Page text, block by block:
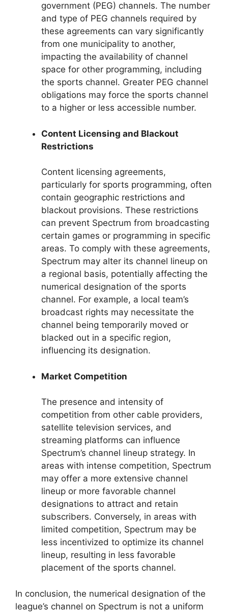
government (PEG) channels. The number
and type of PEG channels required by
these agreements can vary significantly
from one municipality to another,
impacting the availability of channel
space for other programming, including
the sports channel. Greater PEG channel
obligations may force the sports channel
to a higher or less accessible number.
Content Licensing and Blackout
Restrictions
Content licensing agreements,
particularly for sports programming, often
contain geographic restrictions and
blackout provisions. These restrictions
can prevent Spectrum from broadcasting
certain games or programming in specific
areas. To comply with these agreements,
Spectrum may alter its channel lineup on
a regional basis, potentially affecting the
numerical designation of the sports
channel. For example, a local team’s
broadcast rights may necessitate the
channel being temporarily moved or
blacked out in a specific region,
influencing its designation.
Market Competition
The presence and intensity of
competition from other cable providers,
satellite television services, and
streaming platforms can influence
Spectrum’s channel lineup strategy. In
areas with intense competition, Spectrum
may offer a more extensive channel
lineup or more favorable channel
designations to attract and retain
subscribers. Conversely, in areas with
limited competition, Spectrum may be
less incentivized to optimize its channel
lineup, resulting in less favorable
placement of the sports channel.
In conclusion, the numerical designation of the
league’s channel on Spectrum is not a uniform